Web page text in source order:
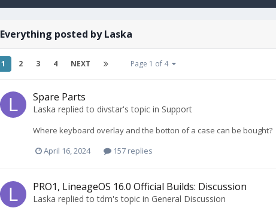
Everything posted by Laska
1 2 3 4 NEXT Page 1 of 4
Spare Parts
Laska replied to divstar's topic in Support
Where keyboard overlay and the botton of a case can be bought?
April 16, 2024
157 replies
PRO1, LineageOS 16.0 Official Builds: Discussion
Laska replied totdm's topic in General Discussion